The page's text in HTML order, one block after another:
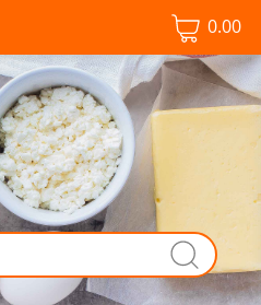
0.00